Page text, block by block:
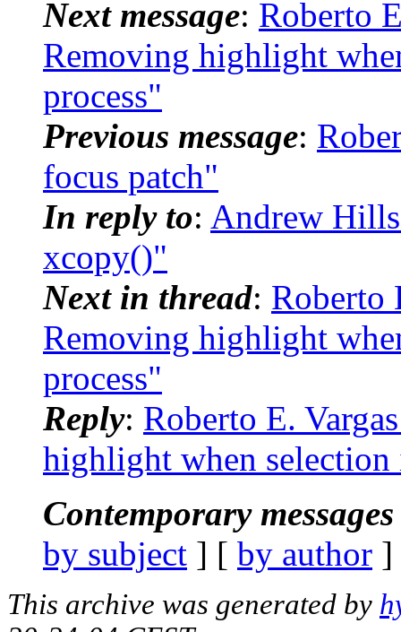
Next message: Roberto
Removing highlight
process"
Previous message:
focus patch"
In reply to: Andrew
xcopy()"
Next in thread: Roberto
Removing highlight
process"
Reply: Roberto E.
highlight when selection
Contemporary
by subject ] [ by author
This archive was generated by